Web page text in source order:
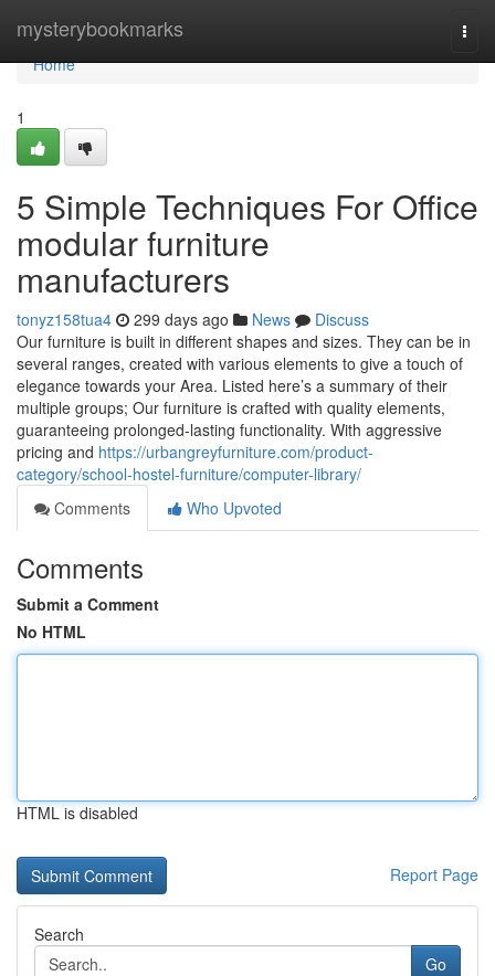
mysterybookmarks
Home
Home
1
5 Simple Techniques For Office
modular furniture
manufacturers
tonyz158tua4 299 days ago News
Discuss
Our furniture is built in different shapes and sizes. They can be in
several ranges, created with various elements to give a touch of
elegance towards your Area. Listed here’s a summary of their
multiple groups; Our furniture is crafted with quality elements,
guaranteeing prolonged-lasting functionality. With aggressive
pricing and https://urbangreyfurniture.com/product-
category/school-hostel-furniture/computer-library/
Comments
Who Upvoted
Comments
Submit a Comment
No HTML
HTML is disabled
Report Page
Search
Go